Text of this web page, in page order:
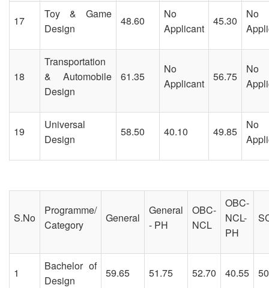
17
Toy & Game
Design
48.60
No
Applicant
45.30
No
18
Transportation
& Automobile
Design
61.35
No
Applicant
56.75
No
19
Universal
Design
58.50 40.10 49.85
No
S.No
Programme/
Category
General
General
- PH
OBC-
NCL
OBC-
NCL-
PH
1
Bachelor of
Design
59.65 51.75 52.70 40.55